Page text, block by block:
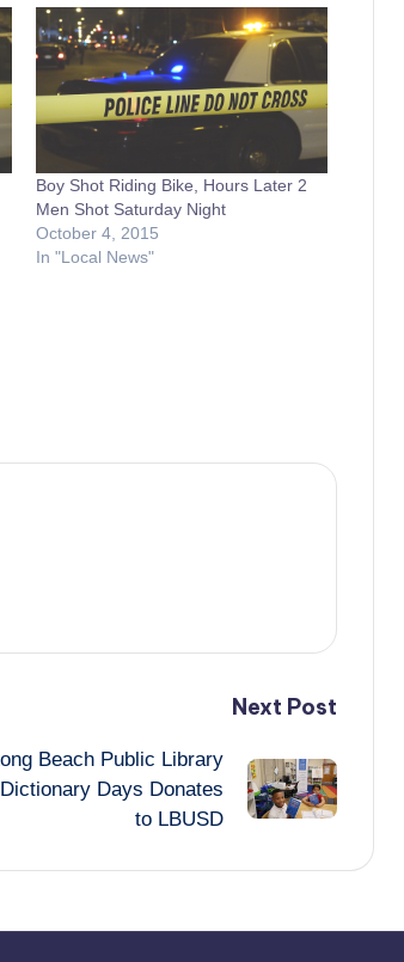
Boy Shot Riding Bike, Hours Later 2
Men Shot Saturday Night
October 4, 2015
In "Local News"
Next Post
Beach Public Library
Days Donates
to LBUSD